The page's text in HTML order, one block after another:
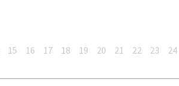
15 16 17 18 19 20 21 22 23 24